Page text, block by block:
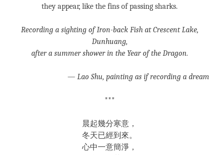
they appear, like the fins of passing sharks.
Recording a sighting of Iron-back Fish at Crescent Lake,
Dunhuang,
after a summer shower in the Year of the Dragon.
— Lao Shu, painting as if recording a dream
***
晨起幾分寒意，
冬天已經到來。
心中一意簡淨，